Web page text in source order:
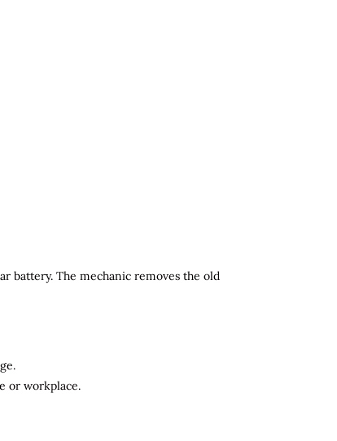
battery. The mechanic removes the old
or workplace.